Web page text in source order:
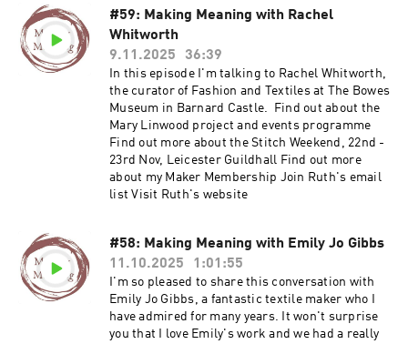
#59: Making Meaning with Rachel
Whitworth
9.11.2025
36:39
In this episode I'm talking to Rachel Whitworth,
the curator of Fashion and Textiles at The Bowes
Museum in Barnard Castle. Find out about the
Mary Linwood project and events programme
Find out more about the Stitch Weekend, 22nd -
23rd Nov, Leicester Guildhall Find out more
about my Maker Membership Join Ruth's email
list Visit Ruth's website
#58: Making Meaning with Emily Jo Gibbs
11.10.2025
1:01:55
I'm so pleased to share this conversation with
Emily Jo Gibbs, a fantastic textile maker who I
have admired for many years. It won't surprise
you that I love Emily's work and we had a really